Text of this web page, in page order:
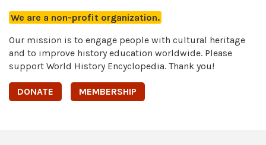
We are a non-profit organization.
Our mission is to engage people with cultural heritage
and to improve history education worldwide. Please
support World History Encyclopedia. Thank you!
DONATE MEMBERSHIP